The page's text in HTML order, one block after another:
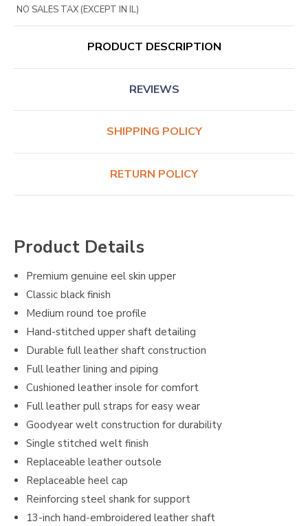
NO SALES TAX (EXCEPT IN IL)
PRODUCT DESCRIPTION
REVIEWS
SHIPPING POLICY
RETURN POLICY
Product Details
Premium genuine eel skin upper
Classic black finish
Medium round toe profile
Hand-stitched upper shaft detailing
Durable full leather shaft construction
Full leather lining and piping
Cushioned leather insole for comfort
Full leather pull straps for easy wear
Goodyear welt construction for durability
Single stitched welt finish
Replaceable leather outsole
Replaceable heel cap
Reinforcing steel shank for support
13-inch hand-embroidered leather shaft